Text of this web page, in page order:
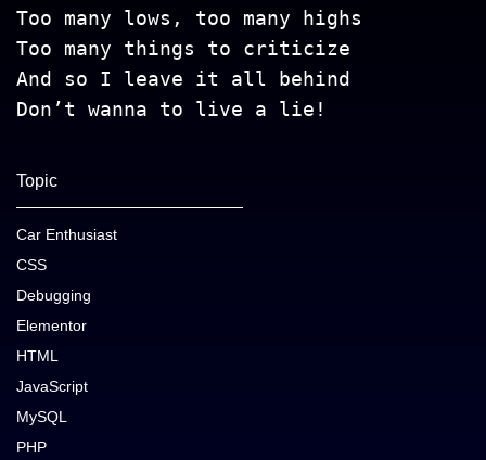
Too many lows, too many highs
Too many things to criticize
And so I leave it all behind
Don’t wanna to live a lie!
Topic
Car Enthusiast
CSS
Debugging
Elementor
HTML
JavaScript
MySQL
PHP